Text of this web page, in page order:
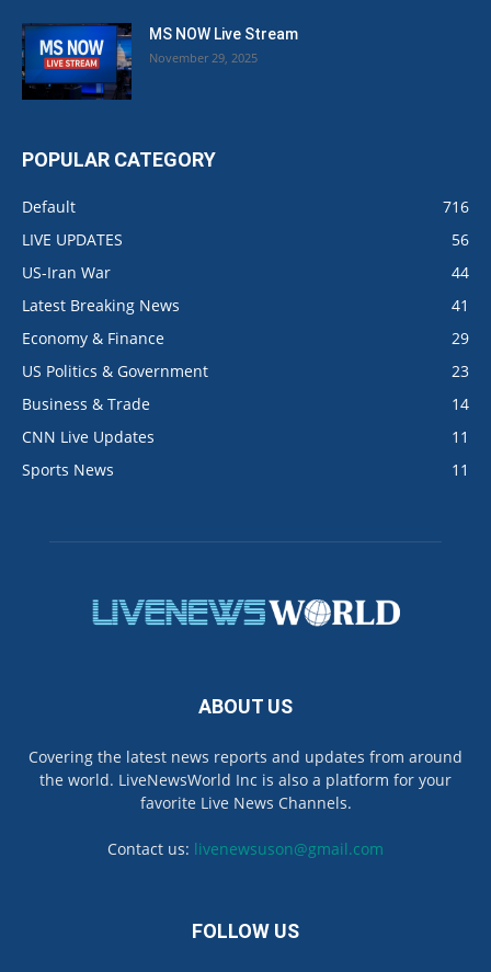
MS NOW Live Stream
November 29, 2025
POPULAR CATEGORY
Default
716
LIVE UPDATES
56
US-Iran War
44
Latest Breaking News
41
Economy & Finance
29
US Politics & Government
23
Business & Trade
14
CNN Live Updates
11
Sports News
11
ABOUT US
Covering the latest news reports and updates from around
the world. LiveNewsWorld Inc is also a platform for your
favorite Live News Channels.
Contact us: livenewsuson@gmail.com
FOLLOW US